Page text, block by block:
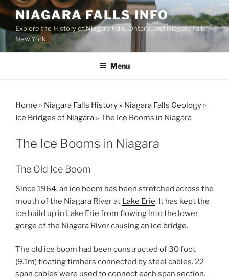
Skip
content
NIAGARA FALLS INFO
Explore the History of Niagara Falls, Ontario and Niagara Falls,
New York
Menu
Home » Niagara Falls History » Niagara Falls Geology »
Ice Bridges of Niagara » The Ice Booms in Niagara
The Ice Booms in Niagara
The Old Ice Boom
Since 1964, an ice boom has been stretched across the
mouth of the Niagara River at Lake Erie. It has kept the
ice build up in Lake Erie from flowing into the lower
gorge of the Niagara River causing an ice bridge.
The old ice boom had been constructed of 30 foot
(9.1m) floating timbers connected by steel cables. 22
span cables were used to connect each span section.